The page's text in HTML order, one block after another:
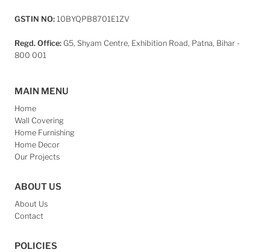
GSTIN NO: 10BYQPB8701E1ZV
Regd. Office: G5, Shyam Centre, Exhibition Road, Patna, Bihar -
800 001
MAIN MENU
Home
Wall Covering
Home Furnishing
Home Decor
Our Projects
ABOUT US
About Us
Contact
POLICIES